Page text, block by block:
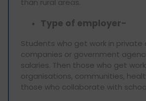
than rural areas.
Type of employer-
Students who get work in private
companies or government
salaries. Then those who get
organisations, communities,
those who collaborate with